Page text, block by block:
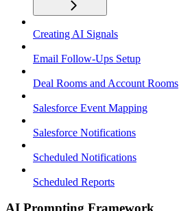
Creating AI Signals
Email Follow-Ups Setup
Deal Rooms and Account Rooms
Salesforce Event Mapping
Salesforce Notifications
Scheduled Notifications
Scheduled Reports
AI Prompting Framework